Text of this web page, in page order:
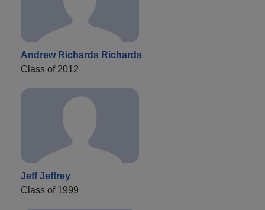
Andrew Richards Richards
Class of 2012
Jeff Jeffrey
Class of 1999